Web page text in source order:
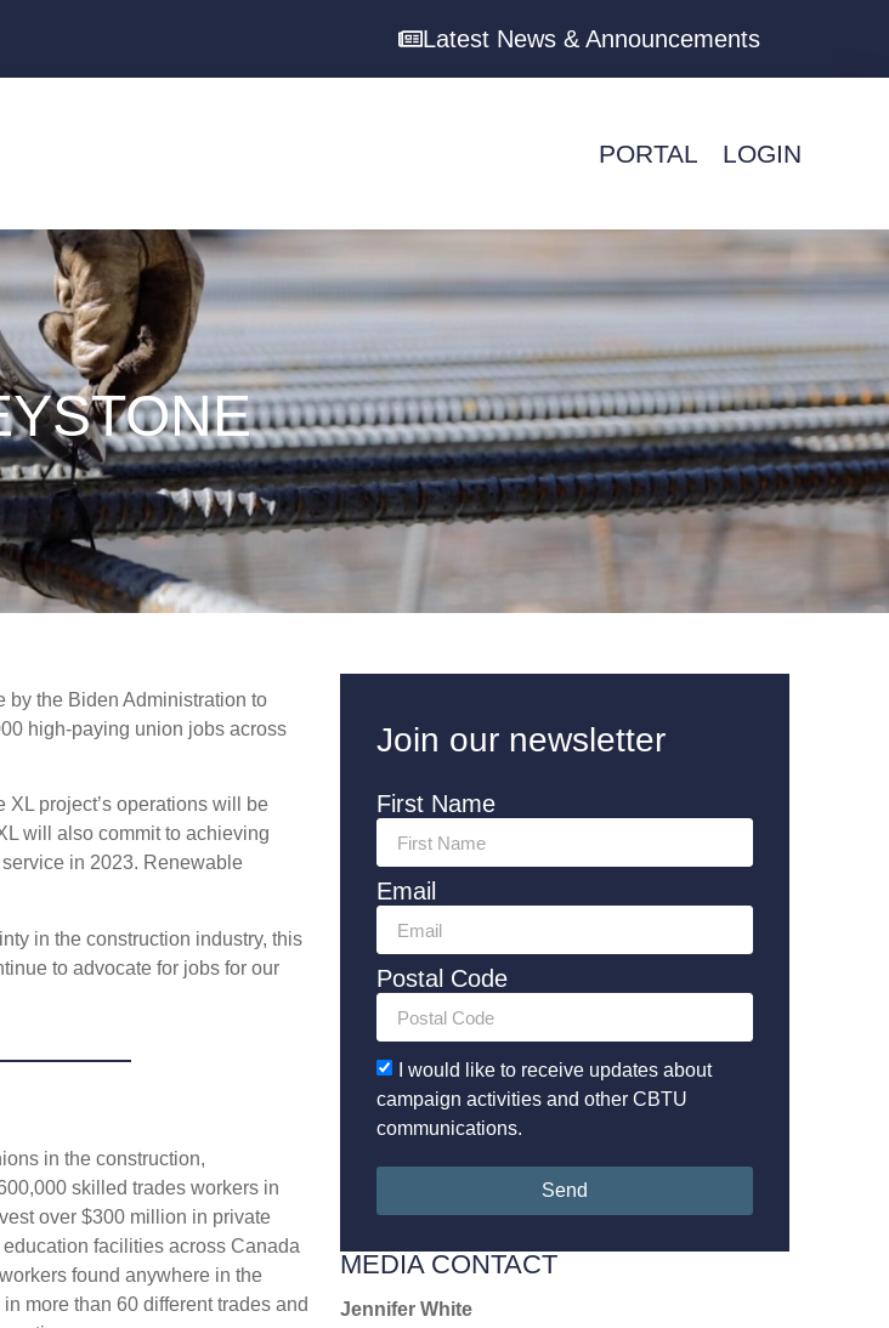
Latest News & Announcements
PORTAL LOGIN
by the Biden Administration to
high-paying union jobs across
project’s operations will be
will also commit to achieving
in 2023. Renewable
in the construction industry, this
to advocate for jobs for our
in the construction,
skilled trades workers in
over $300 million in private
facilities across Canada
found anywhere in the
more than 60 different trades and
Join our newsletter
First Name
Email
Postal Code
I would like to receive updates about
campaign activities and other CBTU
communications.
Send
MEDIA CONTACT
Jennifer White